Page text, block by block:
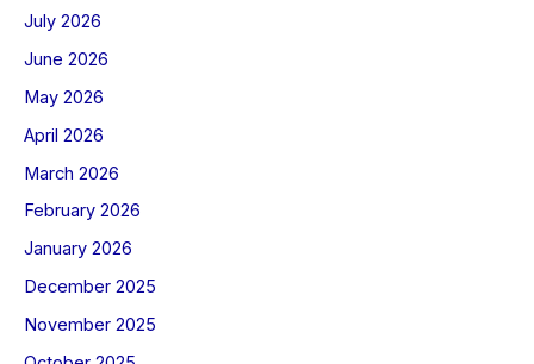
July 2026
June 2026
May 2026
April 2026
March 2026
February 2026
January 2026
December 2025
November 2025